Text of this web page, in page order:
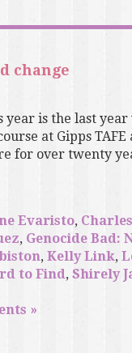
change
is the last
at Gipps TAFE
for over twenty
Evaristo,
, Genocide Bad:
, Kelly Link,
to Find, Shirely
»